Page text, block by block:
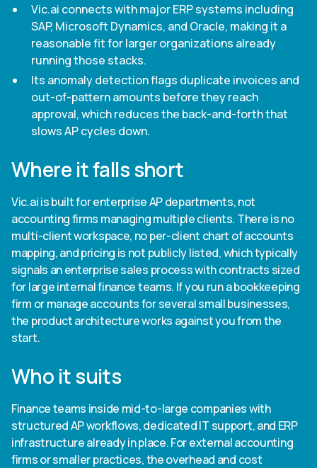
Vic.ai connects with major ERP systems including
SAP, Microsoft Dynamics, and Oracle, making it a
reasonable fit for larger organizations already
running those stacks.
Its anomaly detection flags duplicate invoices and
out-of-pattern amounts before they reach
approval, which reduces the back-and-forth that
slows AP cycles down.
Where it falls short
Vic.ai is built for enterprise AP departments, not
accounting firms managing multiple clients. There is no
multi-client workspace, no per-client chart of accounts
mapping, and pricing is not publicly listed, which typically
signals an enterprise sales process with contracts sized
for large internal finance teams. If you run a bookkeeping
firm or manage accounts for several small businesses,
the product architecture works against you from the
start.
Who it suits
Finance teams inside mid-to-large companies with
structured AP workflows, dedicated IT support, and ERP
infrastructure already in place. For external accounting
firms or smaller practices, the overhead and cost